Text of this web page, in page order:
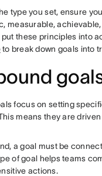
type you set, ensure
measurable,
these principles into
to break down goals into
focus on setting
means they are
a goal must be
of goal helps teams
actions.